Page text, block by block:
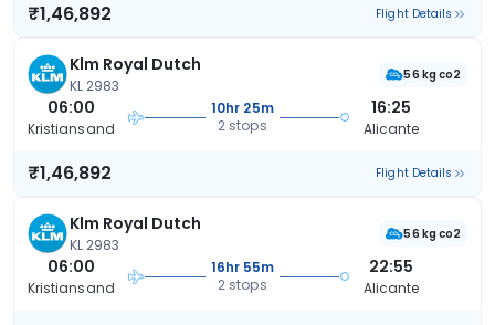
₹1,46,892 Flight Details
Klm Royal Dutch
KL 2983
56 kg co2
06:00
Kristiansand
10hr 25m
2 stops
16:25
Alicante
₹1,46,892 Flight Details
Klm Royal Dutch
KL 2983
56 kg co2
06:00
Kristiansand
16hr 55m
2 stops
22:55
Alicante